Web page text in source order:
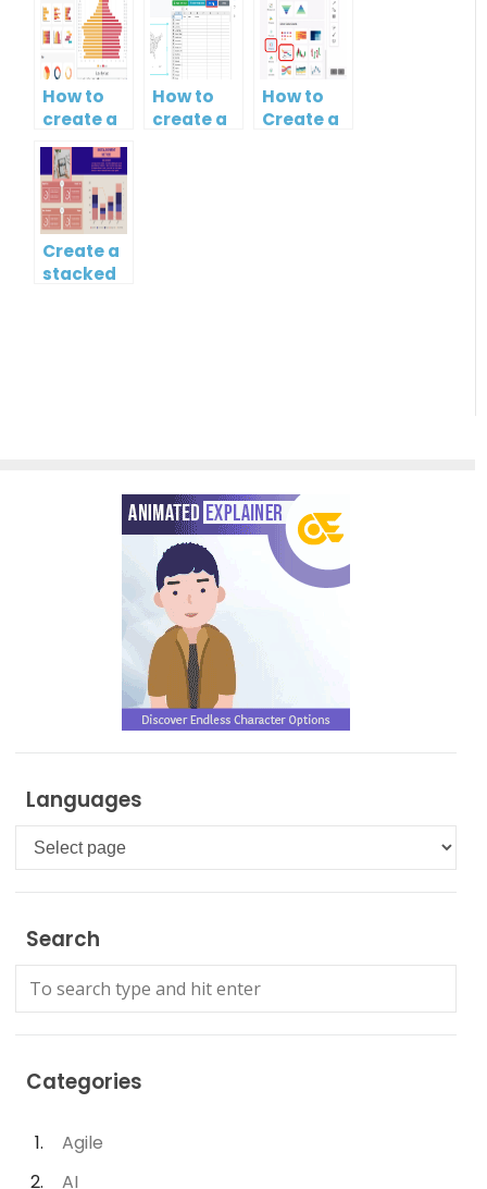
How to
create a
butterfly
chart?
How to
create a
How to
Create a
Create a
stacked
Languages
Languages
Search
Categories
Agile
AI